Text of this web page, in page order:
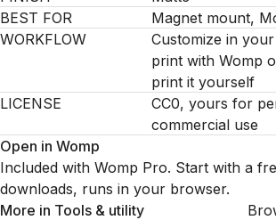
BEST FOR
Magnet mount,
WORKFLOW
Customize in
print with Womp
print it yourself
LICENSE
CC0, yours for
commercial use
Open in Womp
Included with Womp Pro. Start with a
downloads, runs in your browser.
More in Tools & utility